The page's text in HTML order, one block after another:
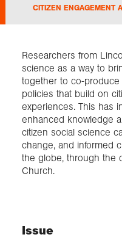
Exploration
About us
Join us
Login
CITIZEN ENGAGEMENT
Researchers from
science as a way to
together to co-
policies that build on
experiences. This has
enhanced knowledge
citizen social science
change, and informed
the globe, through the
Church.
Issue